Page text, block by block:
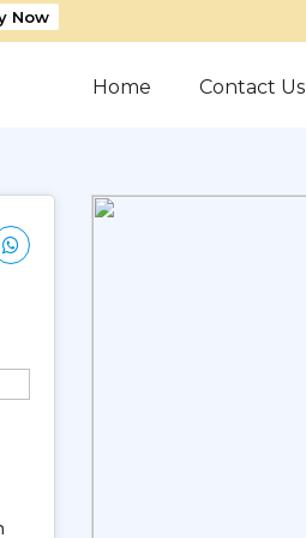
Now
Home Contact Us